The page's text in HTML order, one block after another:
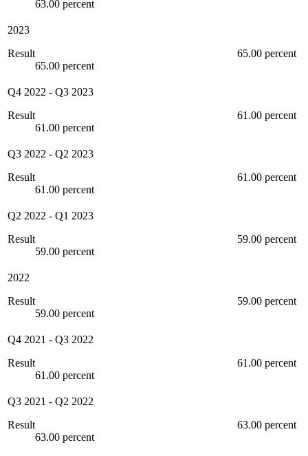
63.00 percent
2023
Result
65.00 percent
65.00 percent
Q4 2022 - Q3 2023
Result
61.00 percent
61.00 percent
Q3 2022 - Q2 2023
Result
61.00 percent
61.00 percent
Q2 2022 - Q1 2023
Result
59.00 percent
59.00 percent
2022
Result
59.00 percent
59.00 percent
Q4 2021 - Q3 2022
Result
61.00 percent
61.00 percent
Q3 2021 - Q2 2022
Result
63.00 percent
63.00 percent